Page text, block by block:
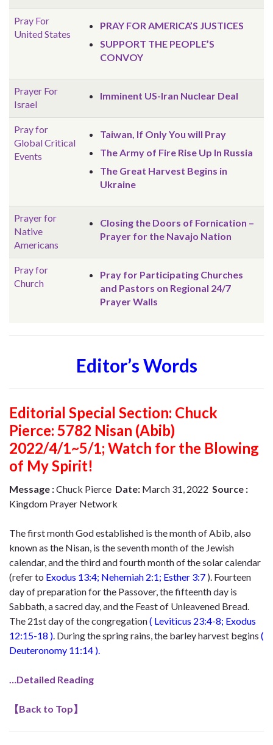
Pray For
United States
PRAY FOR AMERICA’S JUSTICES
SUPPORT THE PEOPLE’S
CONVOY
Prayer For
Israel
Imminent US-Iran Nuclear Deal
Pray for
GlobalCritical
Events
Taiwan, If Only You will Pray
The Army of Fire Rise Up In Russia
The Great Harvest Begins in
Ukraine
Prayer for
Native
Americans
Closing the Doors of Fornication –
Prayer for the Navajo Nation
Pray for
Church
Pray for Participating Churches
and Pastors on Regional 24/7
Prayer Walls
Editor’s Words
Editorial Special Section: Chuck
Pierce: 5782 Nisan (Abib)
2022/4/1~5/1; Watch for the Blowing
of My Spirit!
Message :Chuck Pierce Date: March 31, 2022 Source :
Kingdom Prayer Network
The first month God established is the month of Abib, also
known as the Nisan, is the seventh month of the Jewish
calendar, and the third and fourth month of the solar calendar
(referto Exodus 13:4; Nehemiah 2:1; Esther 3:7 ). Fourteen
day of preparation for the Passover, the fifteenth day is
Sabbath, a sacred day, and the Feast of Unleavened Bread.
The 21st day of the congregation( Leviticus 23:4-8; Exodus
12:15-18 ) . During the spring rains, the barley harvest begins (
Deuteronomy 11:14 ).
…Detailed Reading
【Back to Top】